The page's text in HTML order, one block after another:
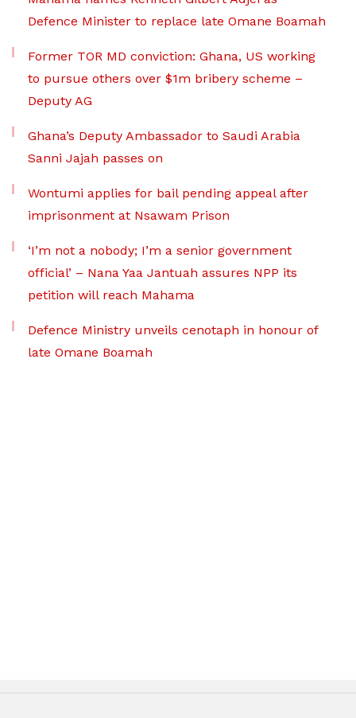
Defence Minister to replace late Omane Boamah
Former TOR MD conviction: Ghana, US working
to pursue others over $1m bribery scheme –
Deputy AG
Ghana’s Deputy Ambassador to Saudi Arabia
Sanni Jajah passes on
Wontumi applies for bail pending appeal after
imprisonment at Nsawam Prison
‘I’m not a nobody; I’m a senior government
official’ – Nana Yaa Jantuah assures NPP its
petition will reach Mahama
Defence Ministry unveils cenotaph in honour of
late Omane Boamah